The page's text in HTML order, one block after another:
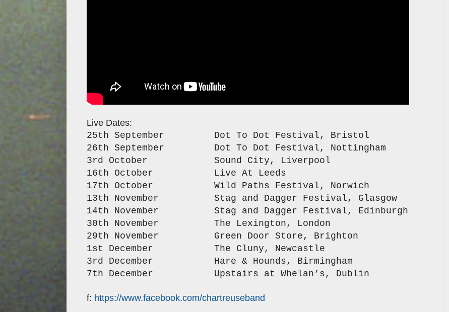
Live Dates:
25th September Dot To Dot Festival, Bristol
26th September Dot To Dot Festival, Nottingham
3rd October Sound City, Liverpool
16th October Live At Leeds
17th October Wild Paths Festival, Norwich
13th November Stag and Dagger Festival, Glasgow
14th November Stag and Dagger Festival, Edinburgh
30th November The Lexington, London
29th November Green Door Store, Brighton
1st December The Cluny, Newcastle
3rd December Hare & Hounds, Birmingham
7th December Upstairs at Whelan’s, Dublin
f: https://www.facebook.com/chartreuseband